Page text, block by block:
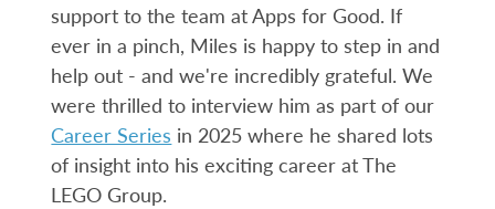
support to the team at Apps for Good. If
ever in a pinch, Miles is happy to step in and
help out - and we're incredibly grateful. We
were thrilled to interview him as part of our
Career Series in 2025 where he shared lots
of insight into his exciting career at The
LEGO Group.